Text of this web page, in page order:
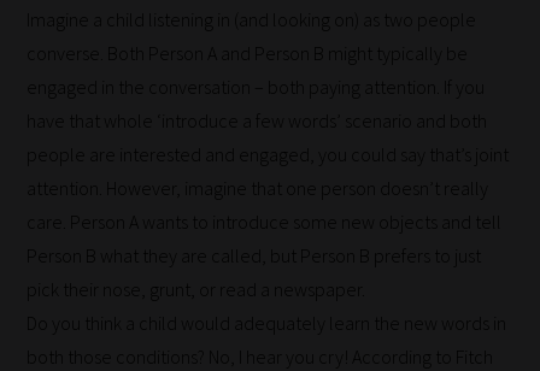
place
they
meaning
Imagine a child listening in (and looking on) as two people
converse. Both Person A and Person B might typically be
engaged in the conversation – both paying attention. If you
have that whole ‘introduce a few words’ scenario and both
people are interested and engaged, you could say that’s joint
attention. However, imagine that one person doesn’t really
care. Person A wants to introduce some new objects and tell
Person B what they are called, but Person B prefers to just
pick their nose, grunt, or read a newspaper.
Do you think a child would adequately learn the new words in
both those conditions? No, I hear you cry! According to Fitch